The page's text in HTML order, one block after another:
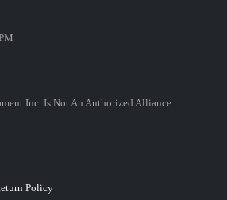
Inc. Is Not An Authorized Alliance
Policy